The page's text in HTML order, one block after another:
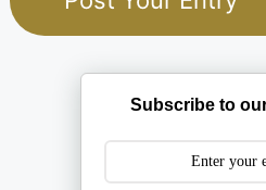
Subscribe to